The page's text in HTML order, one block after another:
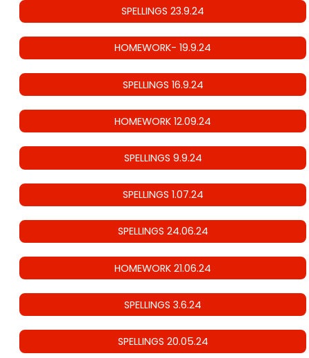
SPELLINGS 23.9.24
HOMEWORK- 19.9.24
SPELLINGS 16.9.24
HOMEWORK 12.09.24
SPELLINGS 9.9.24
SPELLINGS 1.07.24
SPELLINGS 24.06.24
HOMEWORK 21.06.24
SPELLINGS 3.6.24
SPELLINGS 20.05.24